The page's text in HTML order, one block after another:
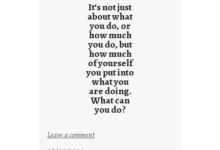
It’s not just
about what
you do, or
how much
you do, but
how much
of yourself
you put into
what you
are doing.
What can
you do?
Leave a comment: